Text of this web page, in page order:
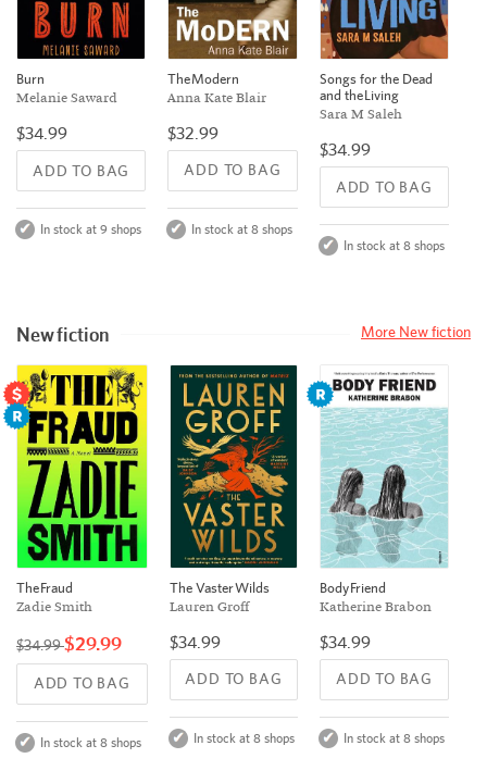
Burn
Melanie Saward
$34.99
ADD TO BAG
In stock at 9 shops
The Modern
Anna Kate Blair
$32.99
ADD TO BAG
In stock at 8 shops
Songs for the Dead
and the Living
Sara M Saleh
$34.99
ADD TO BAG
In stock at 8 shops
New fiction More New fiction
The Fraud
Zadie Smith
$34.99$29.99
ADD TO BAG
In stock at 8 shops
The Vaster Wilds
Lauren Groff
$34.99
ADD TO BAG
In stock at 8 shops
Body Friend
Katherine Brabon
$34.99
ADD TO BAG
In stock at 8 shops